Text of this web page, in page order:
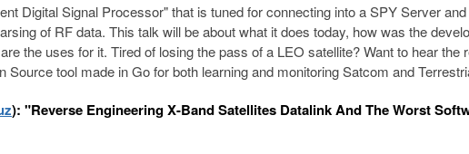
Digital Signal Processor" that is tuned for connecting into a SPY Server
of RF data. This talk will be about what it does today, how was the
the uses for it. Tired of losing the pass of a LEO satellite? Want to hear the
Source tool made in Go for both learning and monitoring Satcom and
): "Reverse Engineering X-Band Satellites Datalink And The Worst